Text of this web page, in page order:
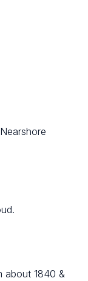
Nearshore
about 1840 &